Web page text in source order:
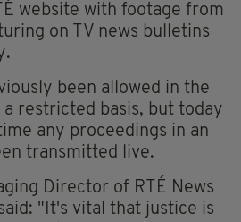
website with footage from
on TV news bulletins
been allowed in the
restricted basis, but today
any proceedings in an
transmitted live.
Director of RTÉ News
"It's vital that justice is